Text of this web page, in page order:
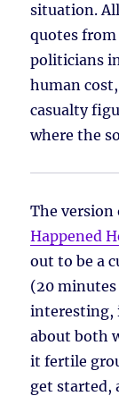
situation.
quotes from
politicians
human
casualty
where the
The
Happened
out to be a
(20
interesting,
about both
it fertile
get started,